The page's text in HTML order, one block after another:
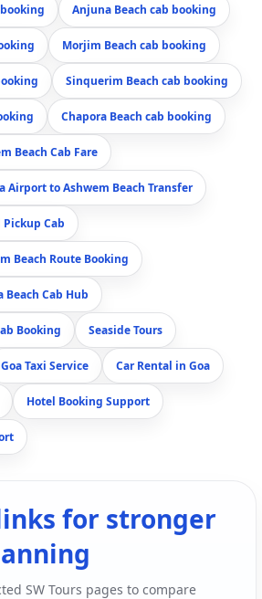
Anjuna Beach cab booking
Morjim Beach cab booking
Sinquerim Beach cab booking
Chapora Beach cab booking
Beach Cab Fare
Airport to Ashwem Beach Transfer
Cab
Beach Route Booking
Beach Cab Hub
Booking Seaside Tours
Goa Taxi Service Car Rental in Goa
Hotel Booking Support
for stronger
SW Tours pages to compare